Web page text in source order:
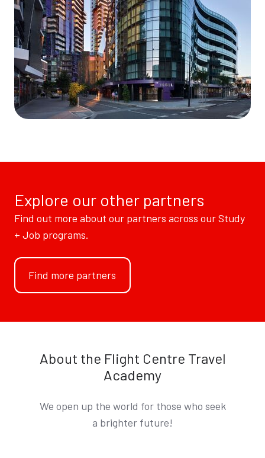
Explore our other partners
Find out more about our partners across our Study
+ Job programs.
Find more partners
About the Flight Centre Travel
Academy
We open up the world for those who seek
a brighter future!